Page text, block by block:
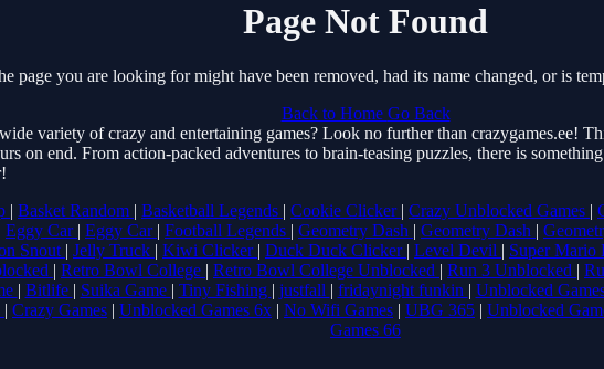
Page Not Found
page you are looking for might have been removed, had its name changed, or is
Back to Home Go Back
variety of crazy and entertaining games? Look no further than crazygames.ee!
on end. From action-packed adventures to brain-teasing puzzles, there is
| Basket Random | Basketball Legends | Cookie Clicker | Crazy Unblocked Games |
Eggy Car | Eggy Car | Football Legends | Geometry Dash | Geometry Dash |
Snout | Jelly Truck | Kiwi Clicker | Duck Duck Clicker | Level Devil | Super Mario
| Retro Bowl College | Retro Bowl College Unblocked | Run 3 Unblocked |
| Bitlife | Suika Game | Tiny Fishing | justfall | fridaynight funkin | Unblocked
| Crazy Games | Unblocked Games 6x | No Wifi Games | UBG 365 | Unblocked
Games 66